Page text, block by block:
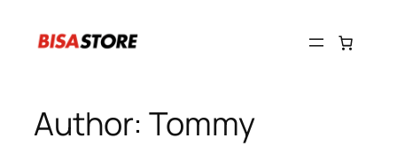
Author:Tommy